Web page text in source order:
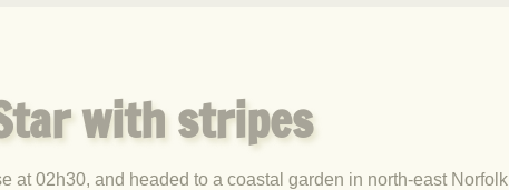
with stripes
at 02h30, and headed to a coastal garden in north-east